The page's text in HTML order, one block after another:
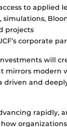
to applied
simulations,
projects
corporate
will
mirrors modern
driven and
rapidly,